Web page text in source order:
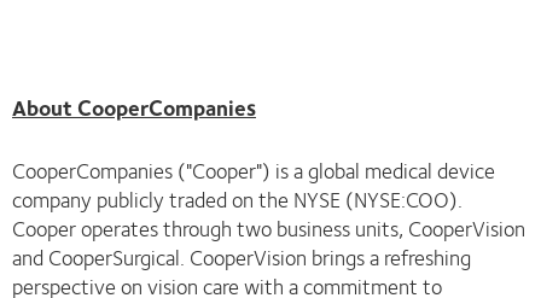
About CooperCompanies
CooperCompanies ("Cooper") is a global medical device
company publicly traded on the NYSE (NYSE:COO).
Cooper operates through two business units, CooperVision
and CooperSurgical. CooperVision brings a refreshing
perspective on vision care with a commitment to